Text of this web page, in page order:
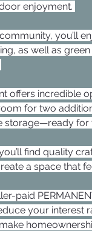
enjoyment.
you’ll
as well as
offers incredible
for two
storage—ready for
find quality
a space that
paid
your interest